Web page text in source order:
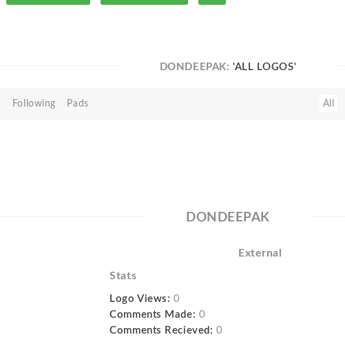
DONDEEPAK: 'ALL LOGOS'
Following Pads All
DONDEEPAK
External
Stats
Logo Views: 0
Comments Made: 0
Comments Recieved: 0